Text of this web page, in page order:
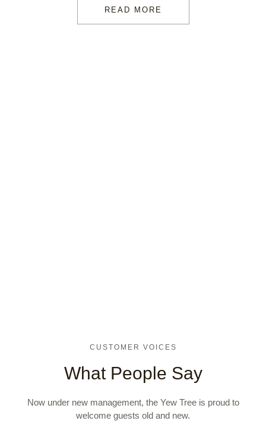
READ MORE
CUSTOMER VOICES
What People Say
Now under new management, the Yew Tree is proud to
welcome guests old and new.